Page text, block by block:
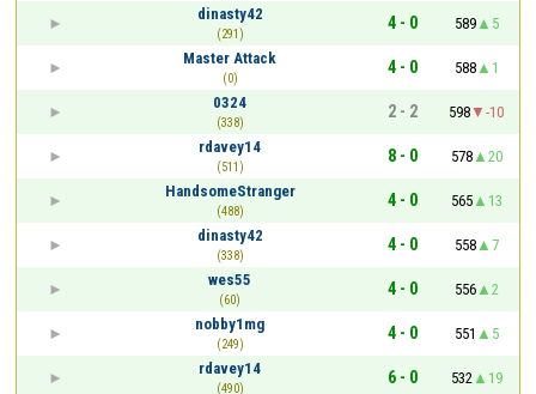
dinasty42
(291)
4 - 0 589
5
Master Attack
(0)
4 - 0 588
1
0324
(338)
2 - 2 598
-10
rdavey14
(511)
8 - 0 578
20
HandsomeStranger
(488)
4 - 0 565
13
dinasty42
(338)
4 - 0 558
7
wes55
(60)
4 - 0 556
2
nobby1mg
(249)
4 - 0 551
5
rdavey14
(490)
6 - 0 532 19